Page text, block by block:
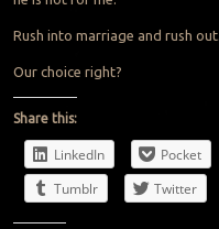
Rush into marriage and rush out..
Our choice right?
Share this:
LinkedIn Pocket
Tumblr
Twitter